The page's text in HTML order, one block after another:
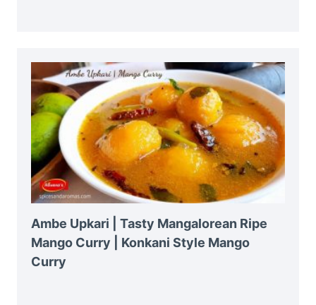
Ambe Upkari | Tasty Mangalorean Ripe
Mango Curry | Konkani Style Mango
Curry